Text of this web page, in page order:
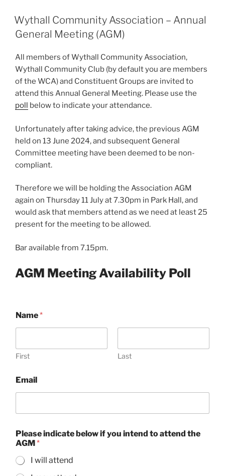
Wythall Community Association – Annual
General Meeting (AGM)
All members of Wythall Community Association,
Wythall Community Club (by default you are members
of the WCA) and Constituent Groups are invited to
attend this Annual General Meeting. Please use the
poll below to indicate your attendance.
Unfortunately after taking advice, the previous AGM
held on 13 June 2024, and subsequent General
Committee meeting have been deemed to be non-
compliant.
Therefore we will be holding the Association AGM
again on Thursday 11 July at 7.30pm in Park Hall, and
would ask that members attend as we need at least 25
present for the meeting to be allowed.
Bar available from 7.15pm.
AGM Meeting Availability Poll
Name*
First Last
Email
Please indicate below if you intend to attend the
AGM*
I will attend